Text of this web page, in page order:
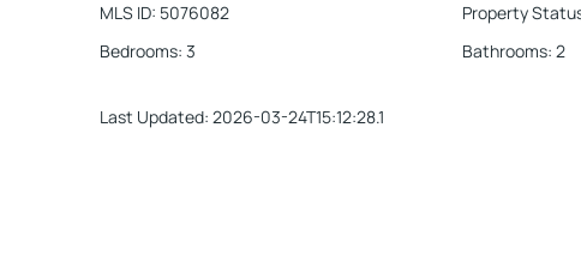
MLS ID: 5076082 Property
Bedrooms: 3 Bathrooms: 2
Last Updated: 2026-03-24T15:12:28.1